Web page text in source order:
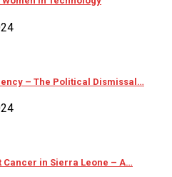
– The Political Dismissal…
in Sierra Leone – A…